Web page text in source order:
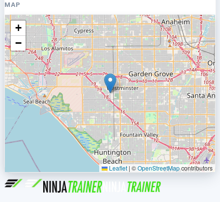
MAP
+
−
Leaflet | ©OpenStreetMapcontributors